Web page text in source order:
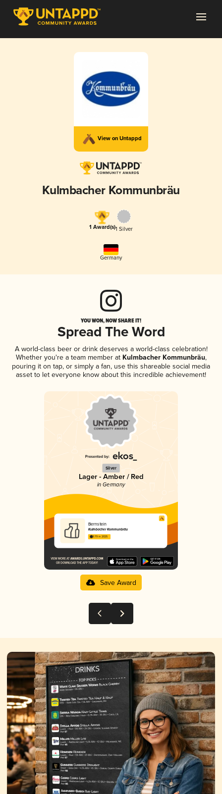
View on Untappd
Kulmbacher Kommunbräu
1 Award(s)1 Silver
Germany
YOU WON, NOW SHARE IT!
Spread The Word
A world-class beer or drink deserves a world-class celebration!
Whether you're a team member atKulmbacher Kommunbräu,
pouring it on tap, or simply a fan, use this shareable social media
asset to let everyone know about this incredible achievement!
Silver
Lager - Amber / Red
in Germany
Bernstein
Kulmbacher Kommunbräu
3.79 in 2025
Save Award